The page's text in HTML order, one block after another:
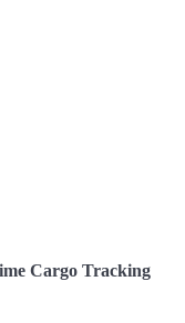
Cargo Tracking